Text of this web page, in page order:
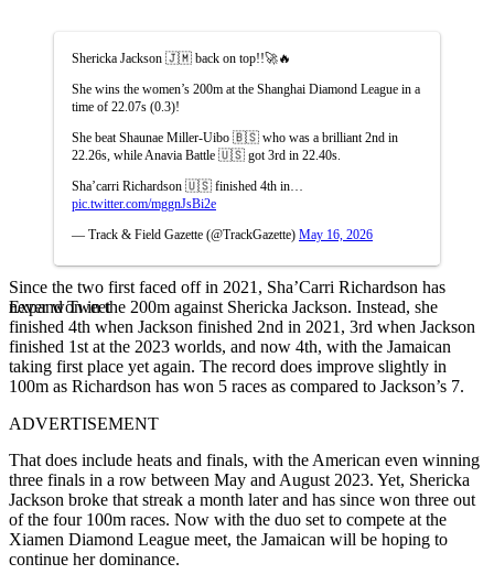
Shericka Jackson 🇯🇲 back on top!!🚀🔥
She wins the women’s 200m at the Shanghai Diamond League in a
time of 22.07s (0.3)!
She beat Shaunae Miller-Uibo 🇧🇸 who was a brilliant 2nd in
22.26s, while Anavia Battle 🇺🇸 got 3rd in 22.40s.
Sha’carri Richardson 🇺🇸 finished 4th in…
pic.twitter.com/mggnJsBi2e
— Track & Field Gazette (@TrackGazette) May 16, 2026
Expand Tweet
Since the two first faced off in 2021, Sha’Carri Richardson has
never won in the 200m against Shericka Jackson. Instead, she
finished 4th when Jackson finished 2nd in 2021, 3rd when Jackson
finished 1st at the 2023 worlds, and now 4th, with the Jamaican
taking first place yet again. The record does improve slightly in
100m as Richardson has won 5 races as compared to Jackson’s 7.
ADVERTISEMENT
That does include heats and finals, with the American even winning
three finals in a row between May and August 2023. Yet, Shericka
Jackson broke that streak a month later and has since won three out
of the four 100m races. Now with the duo set to compete at the
Xiamen Diamond League meet, the Jamaican will be hoping to
continue her dominance.